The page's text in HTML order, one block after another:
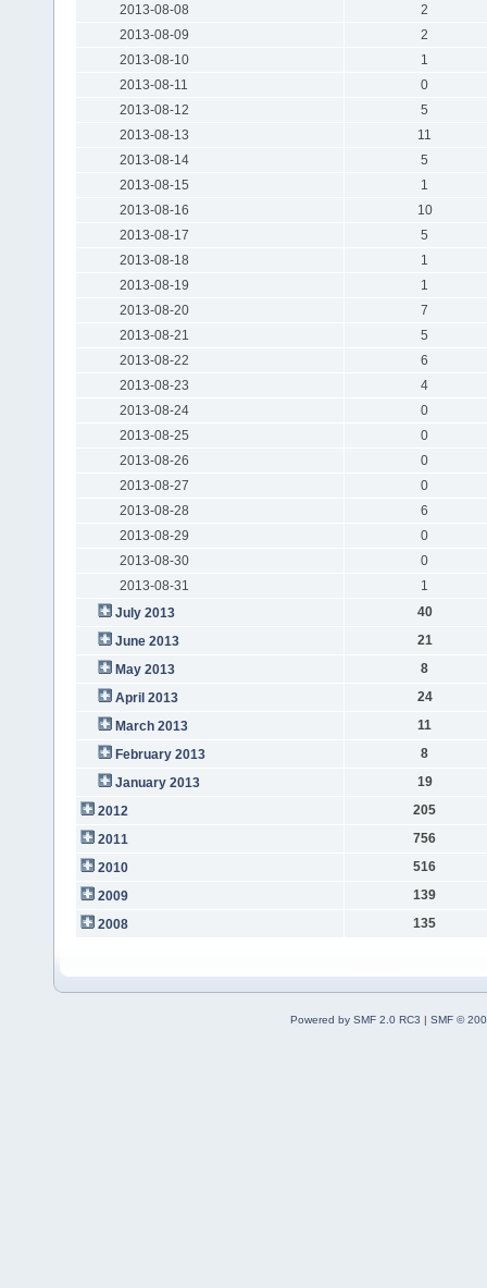
2013-08-08
2
2013-08-09
2
2013-08-10
1
2013-08-11
0
2013-08-12
5
2013-08-13
11
2013-08-14
5
2013-08-15
1
2013-08-16
10
2013-08-17
5
2013-08-18
1
2013-08-19
1
2013-08-20
7
2013-08-21
5
2013-08-22
6
2013-08-23
4
2013-08-24
0
2013-08-25
0
2013-08-26
0
2013-08-27
0
2013-08-28
6
2013-08-29
0
2013-08-30
0
2013-08-31
1
July 2013
40
June 2013
21
May 2013
8
April 2013
24
March 2013
11
February 2013
8
January 2013
19
2012
205
2011
756
2010
516
2009
139
2008
135
Powered by SMF 2.0 RC3 | SMF ©